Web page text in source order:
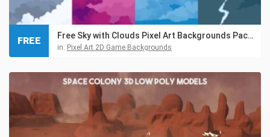
Free Sky with Clouds Pixel Art Backgrounds Pack 3
in: Pixel Art 2D Game Backgrounds
FREE